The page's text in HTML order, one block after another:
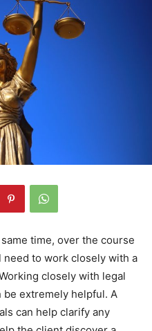
time, over the course
to work closely with a
closely with legal
be extremely helpful. A
can help clarify any